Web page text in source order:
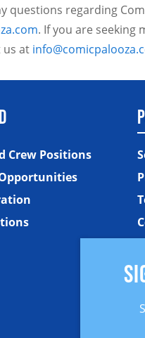
questions regarding
. If you are seeking
us at
Crew Positions